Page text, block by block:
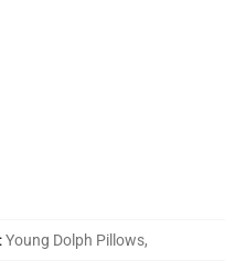
:Young Dolph Pillows,